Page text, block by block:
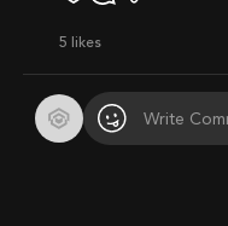
5 likes